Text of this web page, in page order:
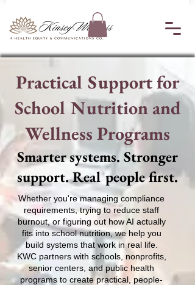
Practical Support for
School Nutrition and
Wellness Programs
Smarter systems. Stronger
support. Real people first.
Whether you're managing compliance
requirements, trying to reduce staff
burnout, or figuring out how AI actually
fits into school nutrition, we help you
build systems that work in real life.
KWC partners with schools, nonprofits,
senior centers, and public health
programs to create practical, people-